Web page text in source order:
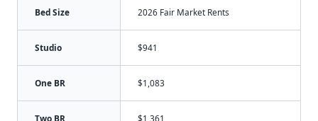
Bed Size 2026 Fair Market Rents
Studio $941
One BR $1,083
Two BR $1,361